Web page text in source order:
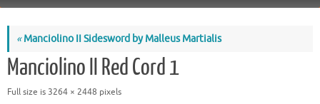
«Manciolino II Sidesword by Malleus Martialis
Manciolino II Red Cord 1
Full size is3264 × 2448 pixels